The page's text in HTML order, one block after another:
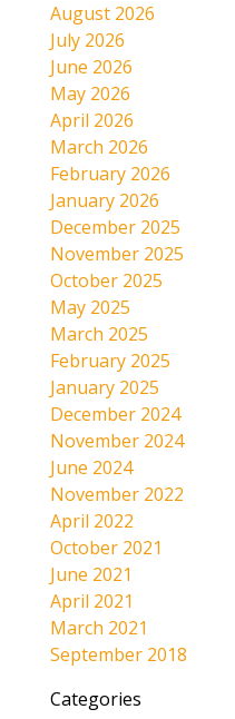
August 2026
July 2026
June 2026
May 2026
April 2026
March 2026
February 2026
January 2026
December 2025
November 2025
October 2025
May 2025
March 2025
February 2025
January 2025
December 2024
November 2024
June 2024
November 2022
April 2022
October 2021
June 2021
April 2021
March 2021
September 2018
Categories